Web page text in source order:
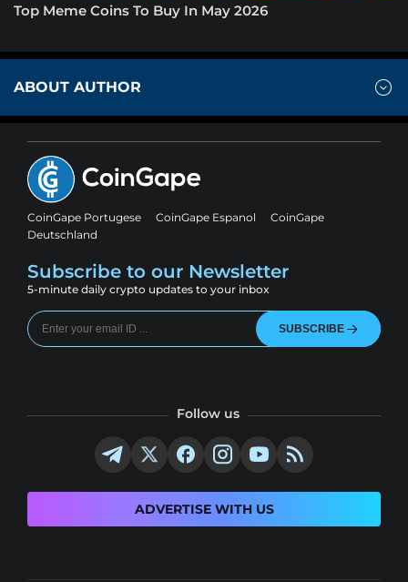
Top Meme Coins To Buy In May 2026
ABOUT AUTHOR
CoinGape Portugese CoinGape Espanol
CoinGape
Deutschland
Subscribe to our Newsletter
5-minute daily crypto updates to your inbox
SUBSCRIBE
Follow us
ADVERTISE WITH US